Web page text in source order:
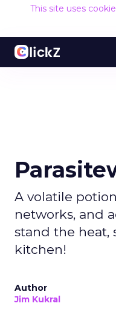
This site uses
A volatile
networks, and
stand the heat,
kitchen!
Author
Jim Kukral